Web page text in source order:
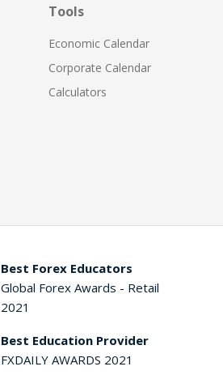
Tools
Economic Calendar
Corporate Calendar
Calculators
Best Forex Educators
Global Forex Awards - Retail
2021
Best Education Provider
FXDAILY AWARDS 2021